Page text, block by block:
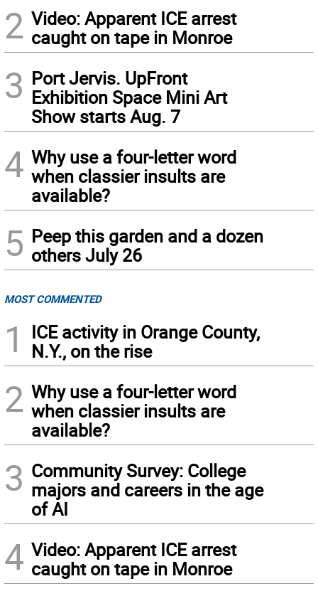
2 Video: Apparent ICE arrest
caught on tape in Monroe
3 Port Jervis. UpFront
Exhibition Space Mini Art
Show starts Aug. 7
4 Why use a four-letter word
when classier insults are
available?
5 Peep this garden and a dozen
others July 26
MOST COMMENTED
1
ICE activity in Orange County,
N.Y., on the rise
2 Why use a four-letter word
when classier insults are
available?
3 Community Survey: College
majors and careers in the age
of AI
4 Video: Apparent ICE arrest
caught on tape in Monroe